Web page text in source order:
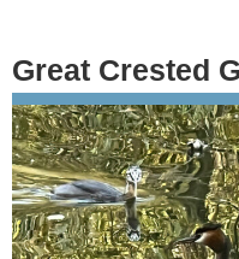
Great Crested